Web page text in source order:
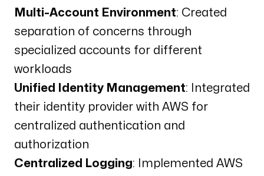
Multi-Account Environment: Created
separation of concerns through
specialized accounts for different
workloads
Unified Identity Management: Integrated
their identity provider with AWS for
centralized authentication and
authorization
Centralized Logging: Implemented AWS